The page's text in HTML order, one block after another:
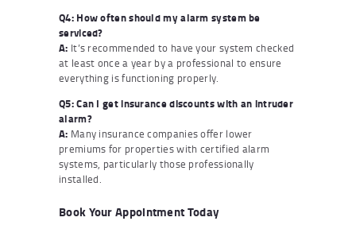
Q4: How often should my alarm system be
serviced?
A: It’s recommended to have your system checked
at least once a year by a professional to ensure
everything is functioning properly.
Q5: Can I get insurance discounts with an intruder
alarm?
A: Many insurance companies offer lower
premiums for properties with certified alarm
systems, particularly those professionally
installed.
Book Your Appointment Today